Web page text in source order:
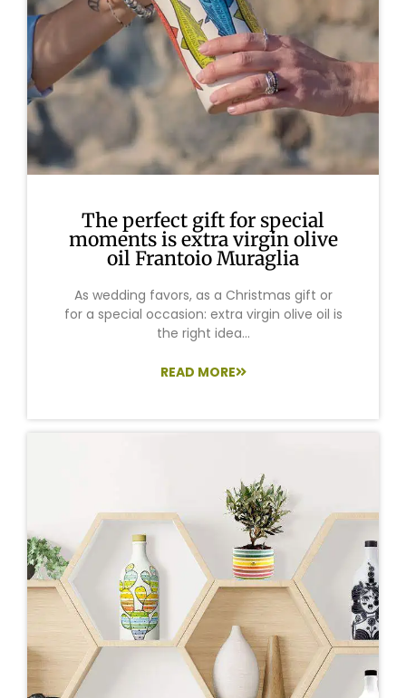
The perfect gift for special
moments is extra virgin olive
oil Frantoio Muraglia
As wedding favors, as a Christmas gift or
for a special occasion: extra virgin olive oil is
the right idea...
READ MORE